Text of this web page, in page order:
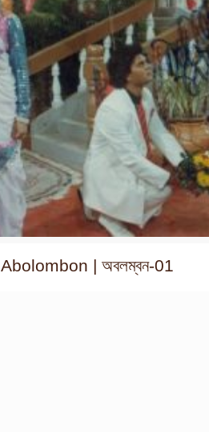
Abolombon | অবলম্বন-01